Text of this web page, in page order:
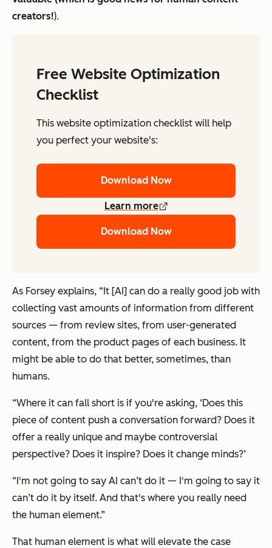
creators!).
Free Website Optimization
Checklist
This website optimization checklist will help
you perfect your website's:
Download Now
Learn more
Download Now
As Forsey explains, “It [AI] can do a really good job with
collecting vast amounts of information from different
sources — from review sites, from user-generated
content, from the product pages of each business. It
might be able to do that better, sometimes, than
humans.
“Where it can fall short is if you're asking, ‘Does this
piece of content push a conversation forward? Does it
offer a really unique and maybe controversial
perspective? Does it inspire? Does it change minds?’
“I'm not going to say AI can’t do it — I'm going to say it
can’t do it by itself. And that's where you really need
the human element.”
That human element is what will elevate the case